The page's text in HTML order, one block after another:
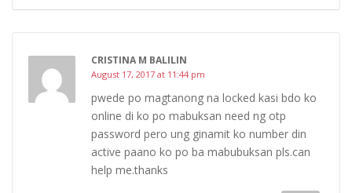
CRISTINA M BALILIN
August 17, 2017 at 11:44 pm
pwede po magtanong na locked kasi bdo ko
online di ko po mabuksan need ng otp
password pero ung ginamit ko number din
active paano ko po ba mabubuksan pls.can
help me.thanks